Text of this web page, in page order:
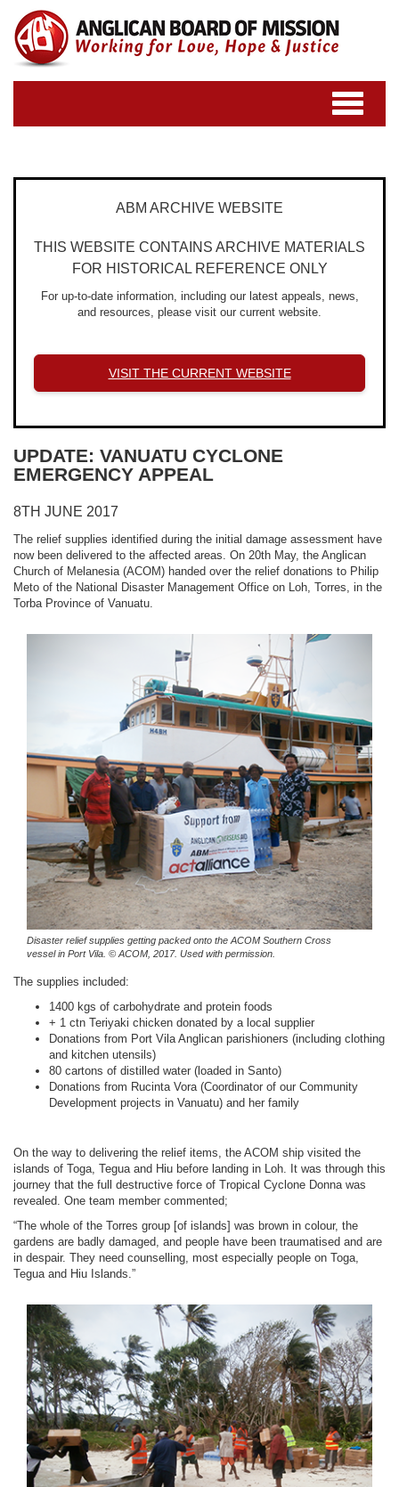
Toggle
navigation
ABM ARCHIVE WEBSITE
THIS WEBSITE CONTAINS ARCHIVE MATERIALS
FOR HISTORICAL REFERENCE ONLY
For up-to-date information, including our latest appeals, news,
and resources, please visit our current website.
VISIT THE CURRENT WEBSITE
UPDATE: VANUATU CYCLONE
EMERGENCY APPEAL
8TH JUNE 2017
The relief supplies identified during the initial damage assessment have
now been delivered to the affected areas. On 20th May, the Anglican
Church of Melanesia (ACOM) handed over the relief donations to Philip
Meto of the National Disaster Management Office on Loh, Torres, in the
Torba Province of Vanuatu.
Disaster relief supplies getting packed onto the ACOM Southern Cross
vessel in Port Vila. © ACOM, 2017. Used with permission.
The supplies included:
1400 kgs of carbohydrate and protein foods
+ 1 ctn Teriyaki chicken donated by a local supplier
Donations from Port Vila Anglican parishioners (including clothing
and kitchen utensils)
80 cartons of distilled water (loaded in Santo)
Donations from Rucinta Vora (Coordinator of our Community
Development projects in Vanuatu) and her family
On the way to delivering the relief items, the ACOM ship visited the
islands of Toga, Tegua and Hiu before landing in Loh. It was through this
journey that the full destructive force of Tropical Cyclone Donna was
revealed. One team member commented;
“The whole of the Torres group [of islands] was brown in colour, the
gardens are badly damaged, and people have been traumatised and are
in despair. They need counselling, most especially people on Toga,
Tegua and Hiu Islands.”